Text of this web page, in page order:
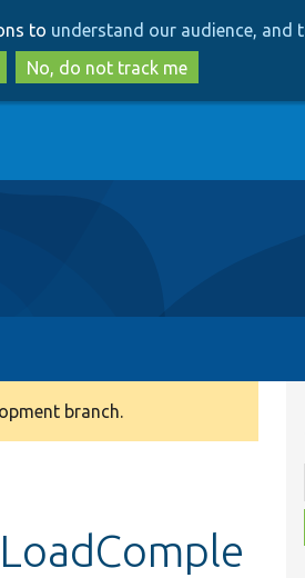
to
main
content
to
search
to understand our audience,
No, do not track me
branch.